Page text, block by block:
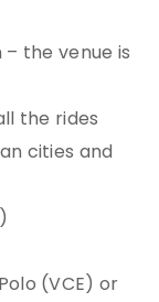
– the venue is
the rides
cities and
)
(VCE) or